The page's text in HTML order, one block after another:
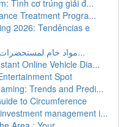
Tình cơ trúng giải đ...
Treatment Progra...
2026: Tendências e
مواد خام لمستحضرات العناية بالبشرة : استعراض...
Online Vehicle Dia...
Spot
Trends and Predi...
to Circumference
management i...